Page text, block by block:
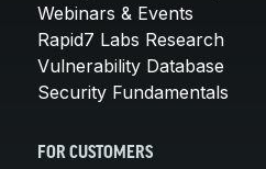
Webinars & Events
Rapid7 Labs Research
Vulnerability Database
Security Fundamentals
FOR CUSTOMERS